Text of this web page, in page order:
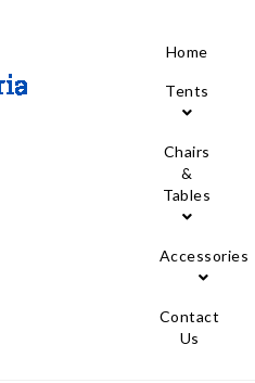
Home
Tents
Chairs
&
Tables
Accessories
Contact
Us